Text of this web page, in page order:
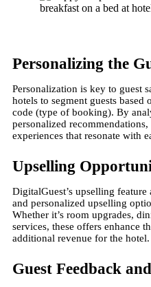
Personalizing the
Personalization is key to guest
hotels to segment guests
code (type of booking). By
personalized
experiences that resonate with
Upselling
DigitalGuest’s upselling
and personalized upselling
Whether it’s room upgrades,
services, these offers enhance
additional revenue for the hotel.
Guest Feedback